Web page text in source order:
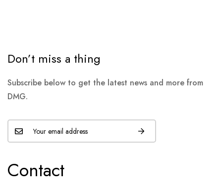
Don’t miss a thing
Subscribe below to get the latest news and more from
DMG.
Contact